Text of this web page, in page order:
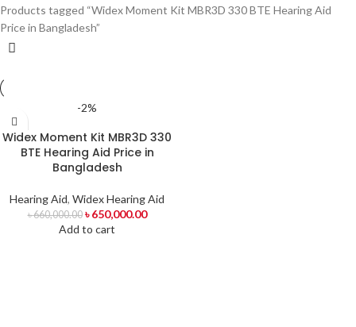
Products tagged “Widex Moment Kit MBR3D 330 BTE Hearing Aid
Price in Bangladesh”
-2%
Widex Moment Kit MBR3D 330
BTE Hearing Aid Price in
Bangladesh
Hearing Aid, Widex Hearing Aid
৳660,000.00 ৳650,000.00
Add to cart